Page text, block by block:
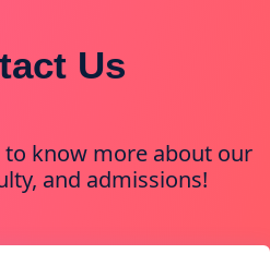
Us
know more about our
and admissions!